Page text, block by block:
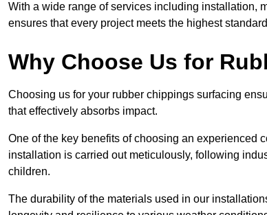
With a wide range of services including installation,
ensures that every project meets the highest
Why Choose Us for
Choosing us for your rubber chippings surfacing
that effectively absorbs impact.
One of the key benefits of choosing an experienced
installation is carried out meticulously, following
children.
The durability of the materials used in our